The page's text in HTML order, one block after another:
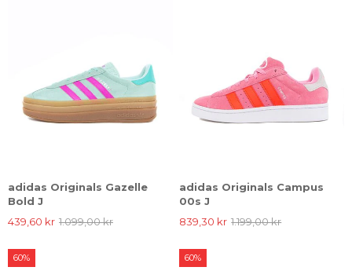
adidas Originals Gazelle
Bold J
439,60 kr 1.099,00 kr
adidas Originals Campus
00s J
839,30 kr 1.199,00 kr
60% 60%